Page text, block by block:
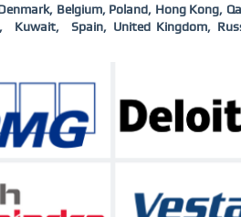
Belgium, Poland, Hong Kong,
Kuwait, Spain, United Kingdom,